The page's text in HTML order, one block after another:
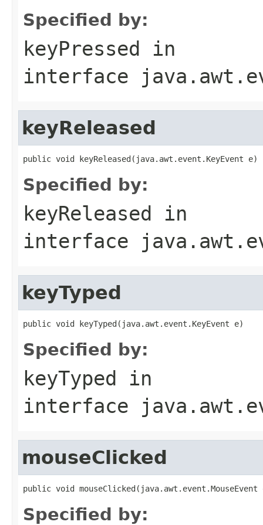
Specified by:
keyPressed in
interface
keyReleased
public void keyReleased(java.awt.event.KeyEvent e)
Specified by:
keyReleased in
interface
keyTyped
public void keyTyped(java.awt.event.KeyEvent e)
Specified by:
keyTyped in
interface
mouseClicked
public void mouseClicked(java.awt.event.MouseEvent
Specified by: